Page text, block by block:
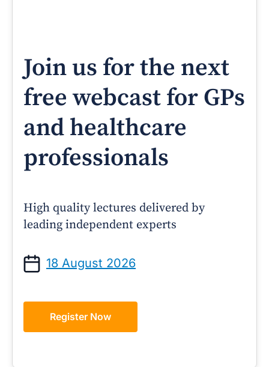
Join us for the next
free webcast for GPs
and healthcare
professionals
High quality lectures delivered by
leading independent experts
18 August 2026
Register Now